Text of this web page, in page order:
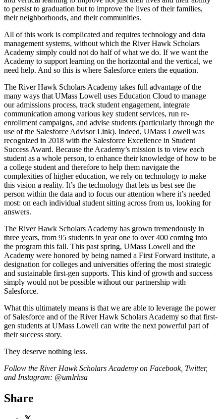
to persist to graduation but to improve the lives of their families,
their neighborhoods, and their communities.
All of this work is complicated and requires technology and data
management systems, without which the River Hawk Scholars
Academy simply could not do half of what we do. If we want the
Academy to support learning on the horizontal and the vertical, we
need help. And so this is where Salesforce enters the equation.
The River Hawk Scholars Academy takes full advantage of the
many ways that UMass Lowell uses Education Cloud to manage
our admissions process, track student engagement, integrate
communication among various key student services, run re-
enrollment campaigns, and advise students (particularly through the
use of the Salesforce Advisor Link). Indeed, UMass Lowell was
recognized in 2018 with the Salesforce Excellence in Student
Success Award. Because the Academy’s mission is to view each
student as a whole person, to enhance their knowledge of how to be
a college student and therefore to help them navigate the
complexities of higher education, we rely on technology to make
this vision a reality. It’s the technology that lets us best see the
person within the data and to focus our attention where it’s needed
most: on each individual student sitting across from us, looking for
answers.
The River Hawk Scholars Academy has grown tremendously in
three years, from 95 students in year one to over 400 coming into
the program this fall. This past spring, UMass Lowell and the
Academy were honored by being named a First Forward institute, a
designation for colleges and universities offering the most strategic
and sustainable first-gen supports. This kind of growth and success
simply would not be possible without our partnership with
Salesforce.
What this ultimately means is that we are able to leverage the power
of Salesforce and of the River Hawk Scholars Academy so that first-
gen students at UMass Lowell can write the next powerful part of
their success story.
They deserve nothing less.
Follow the River Hawk Scholars Academy on Facebook, Twitter,
and Instagram: @umlrhsa
Share